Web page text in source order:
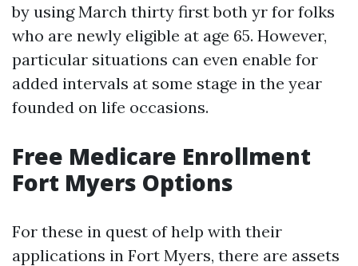
by using March thirty first both yr for folks
who are newly eligible at age 65. However,
particular situations can even enable for
added intervals at some stage in the year
founded on life occasions.
Free Medicare Enrollment
Fort Myers Options
For these in quest of help with their
applications in Fort Myers, there are assets